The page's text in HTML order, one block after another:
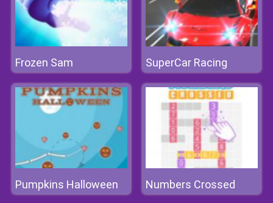
Frozen Sam SuperCar Racing
Pumpkins Halloween Numbers Crossed